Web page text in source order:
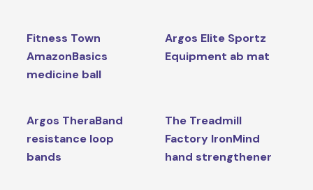
Fitness Town
AmazonBasics
medicine ball
Argos Elite Sportz
Equipment ab mat
Argos TheraBand
resistance loop
bands
The Treadmill
Factory IronMind
hand strengthener